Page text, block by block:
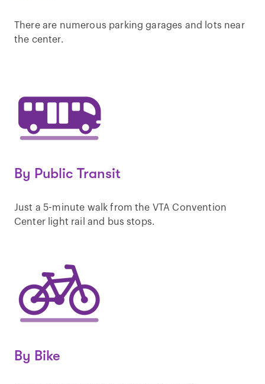
There are numerous parking garages and lots near
the center.
By Public Transit
Just a 5-minute walk from the VTA Convention
Center light rail and bus stops.
By Bike